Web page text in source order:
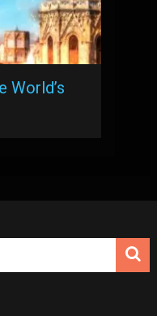
World’s